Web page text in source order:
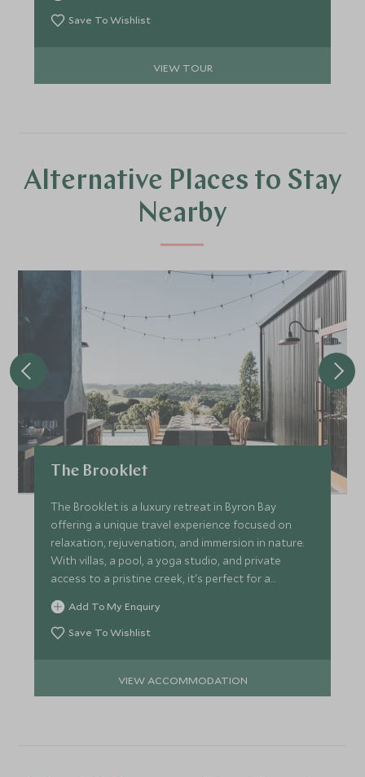
abundance of experiences for the whole family.
Save To Wishlist
VIEW TOUR
Alternative Places to Stay
Nearby
The Brooklet
The Brooklet is a luxury retreat in Byron Bay
offering a unique travel experience focused on
relaxation, rejuvenation, and immersion in nature.
With villas, a pool, a yoga studio, and private
access to a pristine creek, it's perfect for a
peaceful escape.
Add To My Enquiry
Save To Wishlist
VIEW ACCOMMODATION